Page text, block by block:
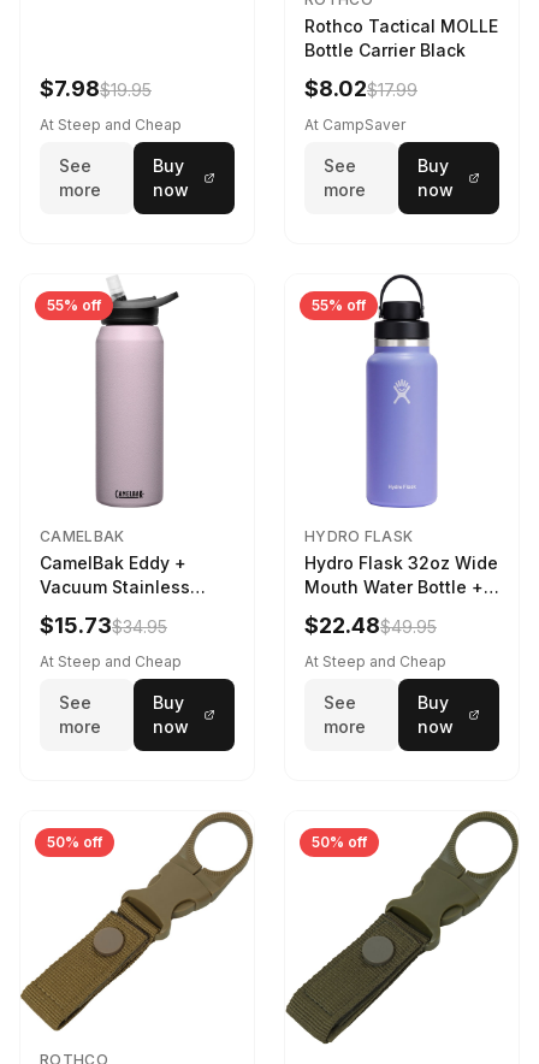
$7.98$19.95
At Steep and Cheap
See
more
Buy
now
Rothco Tactical MOLLE
Bottle Carrier Black
$8.02$17.99
At CampSaver
See
more
Buy
now
55% off
CAMELBAK
CamelBak Eddy +
Vacuum Stainless
Water Bottle in Purple
Sky
$15.73$34.95
At Steep and Cheap
See
more
Buy
now
55% off
HYDRO FLASK
Hydro Flask 32oz Wide
Mouth Water Bottle +
Chug Cap in Lupine
$22.48$49.95
At Steep and Cheap
See
more
Buy
now
50% off
ROTHCO
50% off